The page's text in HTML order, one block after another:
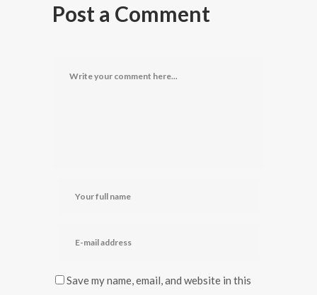
Post a Comment
Save my name, email, and website in this